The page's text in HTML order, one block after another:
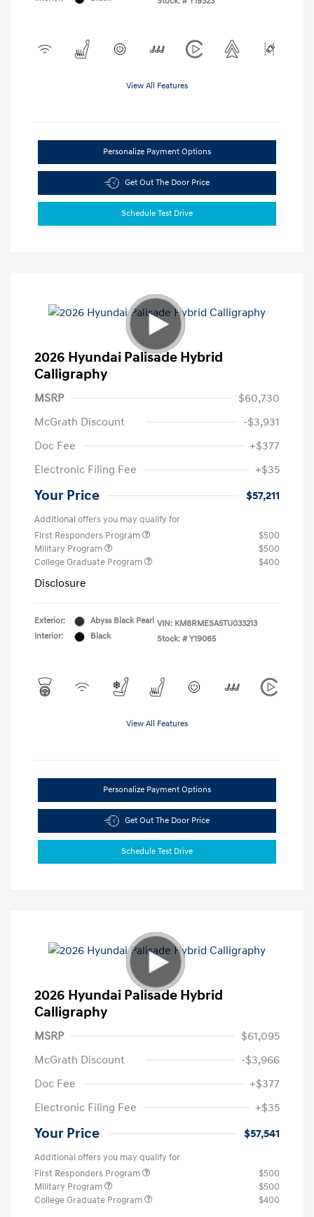
View All Features
Personalize Payment Options
Get Out The Door Price
Schedule Test Drive
2026 Hyundai Palisade Hybrid
Calligraphy
MSRP
$60,730
McGrath Discount
-$3,931
Doc Fee
+$377
Electronic Filing Fee
+$35
Your Price $57,211
Additional offers you may qualify for
First Responders Program
$500
Military Program
$500
College Graduate Program
$400
Disclosure
Exterior:
Abyss Black Pearl
Interior:
Black
VIN: KM8RMESA5TU033213
Stock: # Y19065
View All Features
Personalize Payment Options
Get Out The Door Price
Schedule Test Drive
2026 Hyundai Palisade Hybrid
Calligraphy
MSRP
$61,095
McGrath Discount
-$3,966
Doc Fee
+$377
Electronic Filing Fee
+$35
Your Price $57,541
Additional offers you may qualify for
First Responders Program
$500
Military Program
$500
College Graduate Program
$400